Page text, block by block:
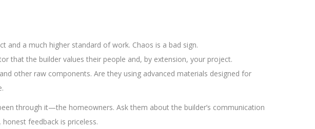
a much higher standard of work. Chaos is a bad sign.
that the builder values their people and, by extension, your project.
other raw components. Are they using advanced materials designed for
through it—the homeowners. Ask them about the builder’s communication
feedback is priceless.